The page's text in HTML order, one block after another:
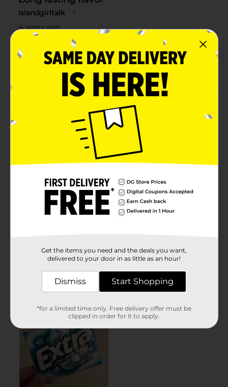
Get the items you need and the deals you want,
delivered to your door in as little as an hour!
Dismiss Start Shopping
*for a limited time only. Free delivery offer must be
clipped in order for it to apply.